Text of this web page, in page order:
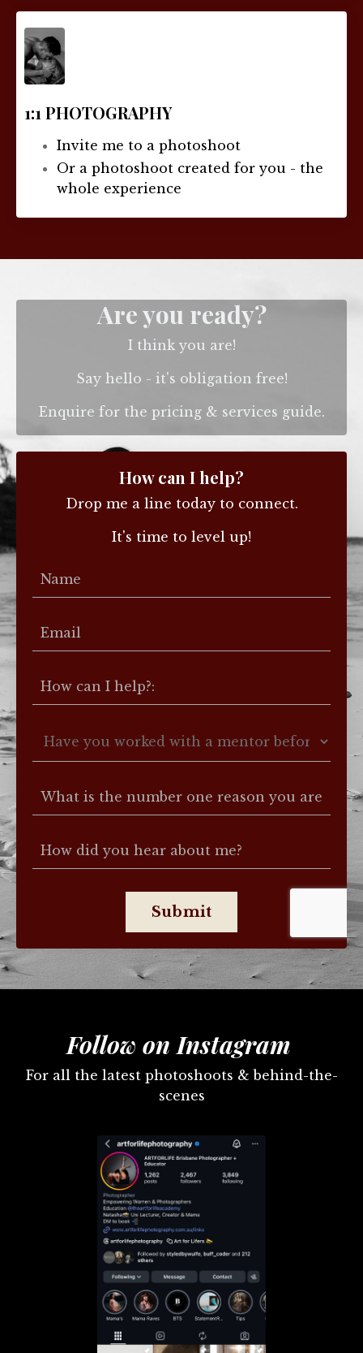
1:1 PHOTOGRAPHY
Invite me to a photoshoot
Or a photoshoot created for you - the
whole experience
Are you ready?
I think you are!
Say hello - it's obligation free!
Enquire for the pricing & services guide.
How can I help?
Drop me a line today to connect.
It's time to level up!
Submit
Follow on Instagram
For all the latest photoshoots & behind-the-
scenes